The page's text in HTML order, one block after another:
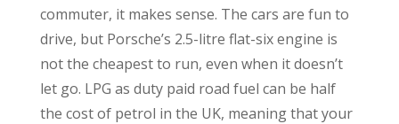
commuter, it makes sense. The cars are fun to
drive, but Porsche’s 2.5-litre flat-six engine is
not the cheapest to run, even when it doesn’t
let go. LPG as duty paid road fuel can be half
the cost of petrol in the UK, meaning that your